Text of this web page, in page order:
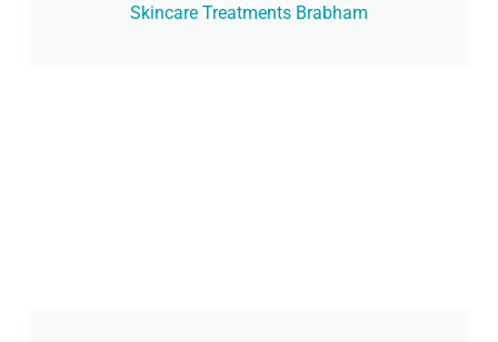
Skincare Treatments Brabham